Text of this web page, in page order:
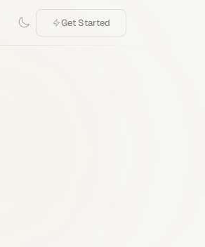
Get Started